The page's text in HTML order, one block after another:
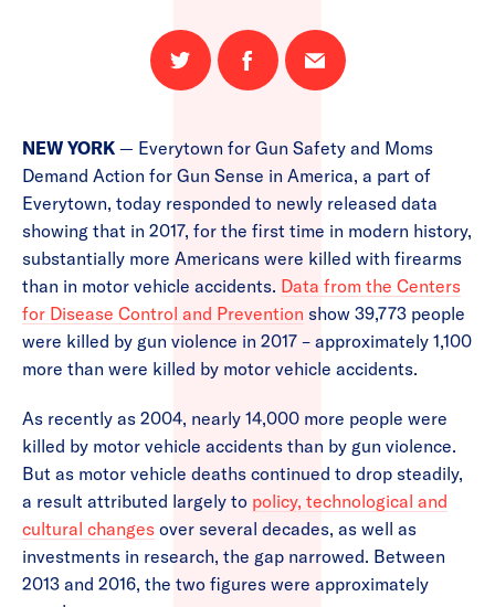
Share
on
Share
on
Email
this
NEW YORK — Everytown for Gun Safety and Moms
Demand Action for Gun Sense in America, a part of
Everytown, today responded to newly released data
showing that in 2017, for the first time in modern history,
substantially more Americans were killed with firearms
than in motor vehicle accidents. Data from the Centers
for Disease Control and Prevention show 39,773 people
were killed by gun violence in 2017 – approximately 1,100
more than were killed by motor vehicle accidents.
As recently as 2004, nearly 14,000 more people were
killed by motor vehicle accidents than by gun violence.
But as motor vehicle deaths continued to drop steadily,
a result attributed largely to policy, technological and
cultural changes over several decades, as well as
investments in research, the gap narrowed. Between
2013 and 2016, the two figures were approximately